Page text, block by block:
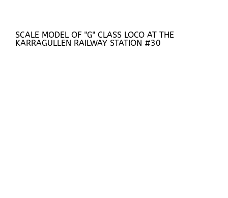
SCALE MODEL OF "G" CLASS LOCO AT THE
KARRAGULLEN RAILWAY STATION #30